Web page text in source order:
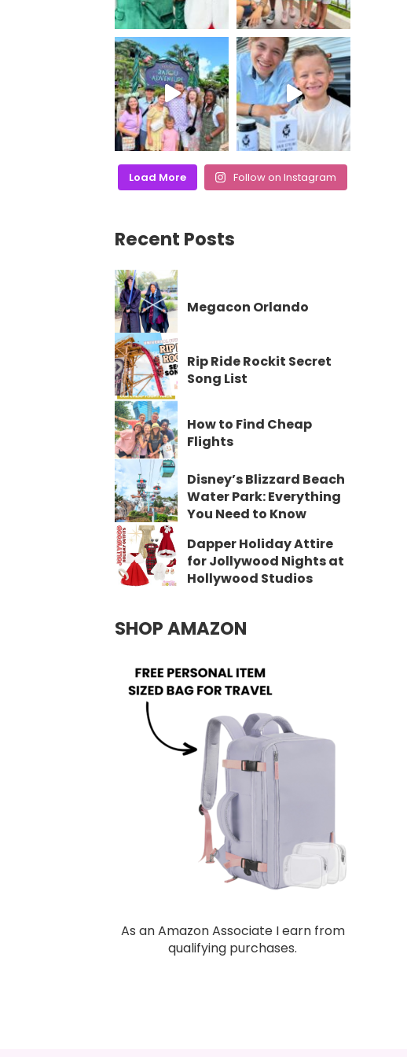
Load More Follow on Instagram
Recent Posts
Megacon Orlando
Rip Ride Rockit Secret
Song List
How to Find Cheap
Flights
Disney’s Blizzard Beach
Water Park: Everything
You Need to Know
Dapper Holiday Attire
for Jollywood Nights at
Hollywood Studios
SHOP AMAZON
As an Amazon Associate I earn from
qualifying purchases.